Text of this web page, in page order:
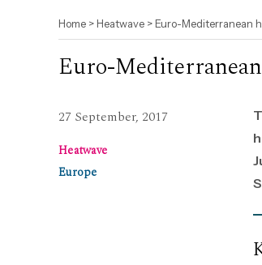
Home > Heatwave > Euro-Mediterranean
Euro-
27 September, 2017
Heatwave
Europe